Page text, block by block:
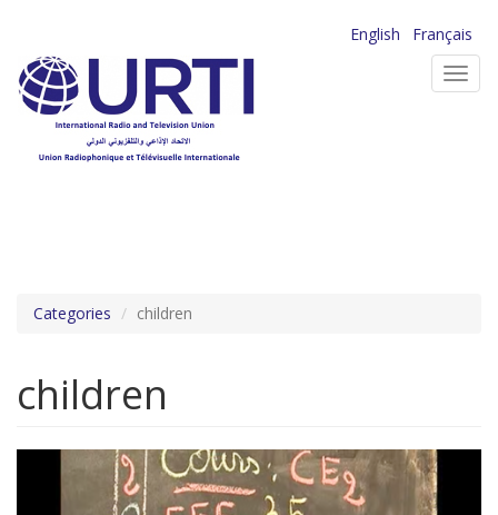
main
content
English
Français
Categories children
children